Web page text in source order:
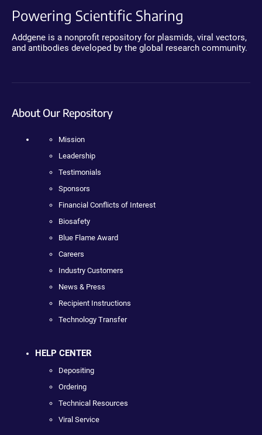
Powering Scientific Sharing
Addgene is a nonprofit repository for plasmids, viral vectors,
and antibodies developed by the global research community.
About Our Repository
Mission
Leadership
Testimonials
Sponsors
Financial Conflicts of Interest
Biosafety
Blue Flame Award
Careers
Industry Customers
News & Press
Recipient Instructions
Technology Transfer
HELP CENTER
Depositing
Ordering
Technical Resources
Viral Service